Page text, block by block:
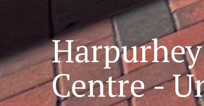
Centre -